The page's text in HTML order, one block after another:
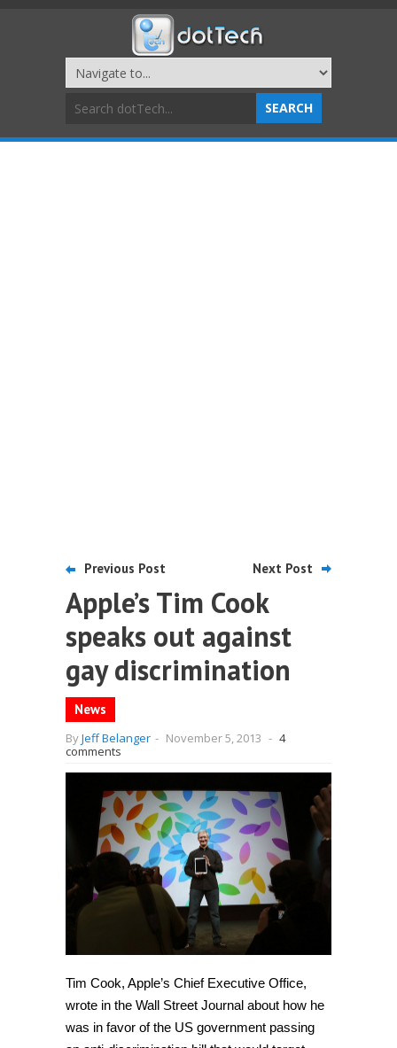
Previous Post Next Post
Apple’s Tim Cook
speaks out against
gay discrimination
News
ByJeff Belanger - November 5, 2013 - 4
comments
Tim Cook, Apple’s Chief Executive Office,
wrote in the Wall Street Journal about how he
was in favor of the US government passing